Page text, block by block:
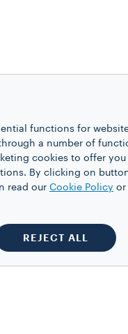
functions for
a number of
cookies to offer you
By clicking on
read our Cookie Policy or
REJECT ALL